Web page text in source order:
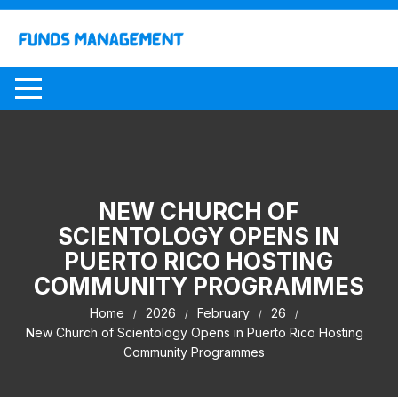
Skip
content
NEW CHURCH OF
SCIENTOLOGY OPENS IN
PUERTO RICO HOSTING
COMMUNITY PROGRAMMES
Home 2026 February
26
New Church of Scientology Opens in Puerto Rico Hosting
Community Programmes